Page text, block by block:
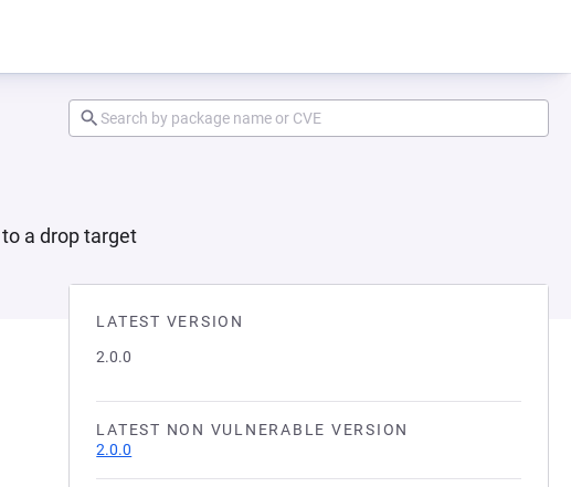
a drop target
LATEST VERSION
2.0.0
LATEST NON VULNERABLE VERSION
2.0.0